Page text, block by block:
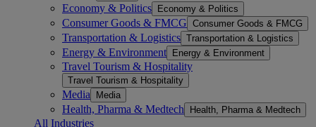
Economy & Politics Economy & Politics
Consumer Goods & FMCG Consumer Goods & FMCG
Transportation & Logistics Transportation & Logistics
Energy & Environment Energy & Environment
Travel Tourism & Hospitality
Travel Tourism & Hospitality
Media Media
Health, Pharma & Medtech Health, Pharma & Medtech
All Industries